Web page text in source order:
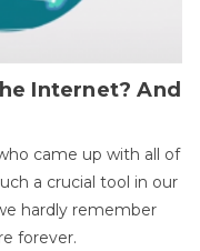
Internet? And
came up with all of
a crucial tool in our
hardly remember
forever.